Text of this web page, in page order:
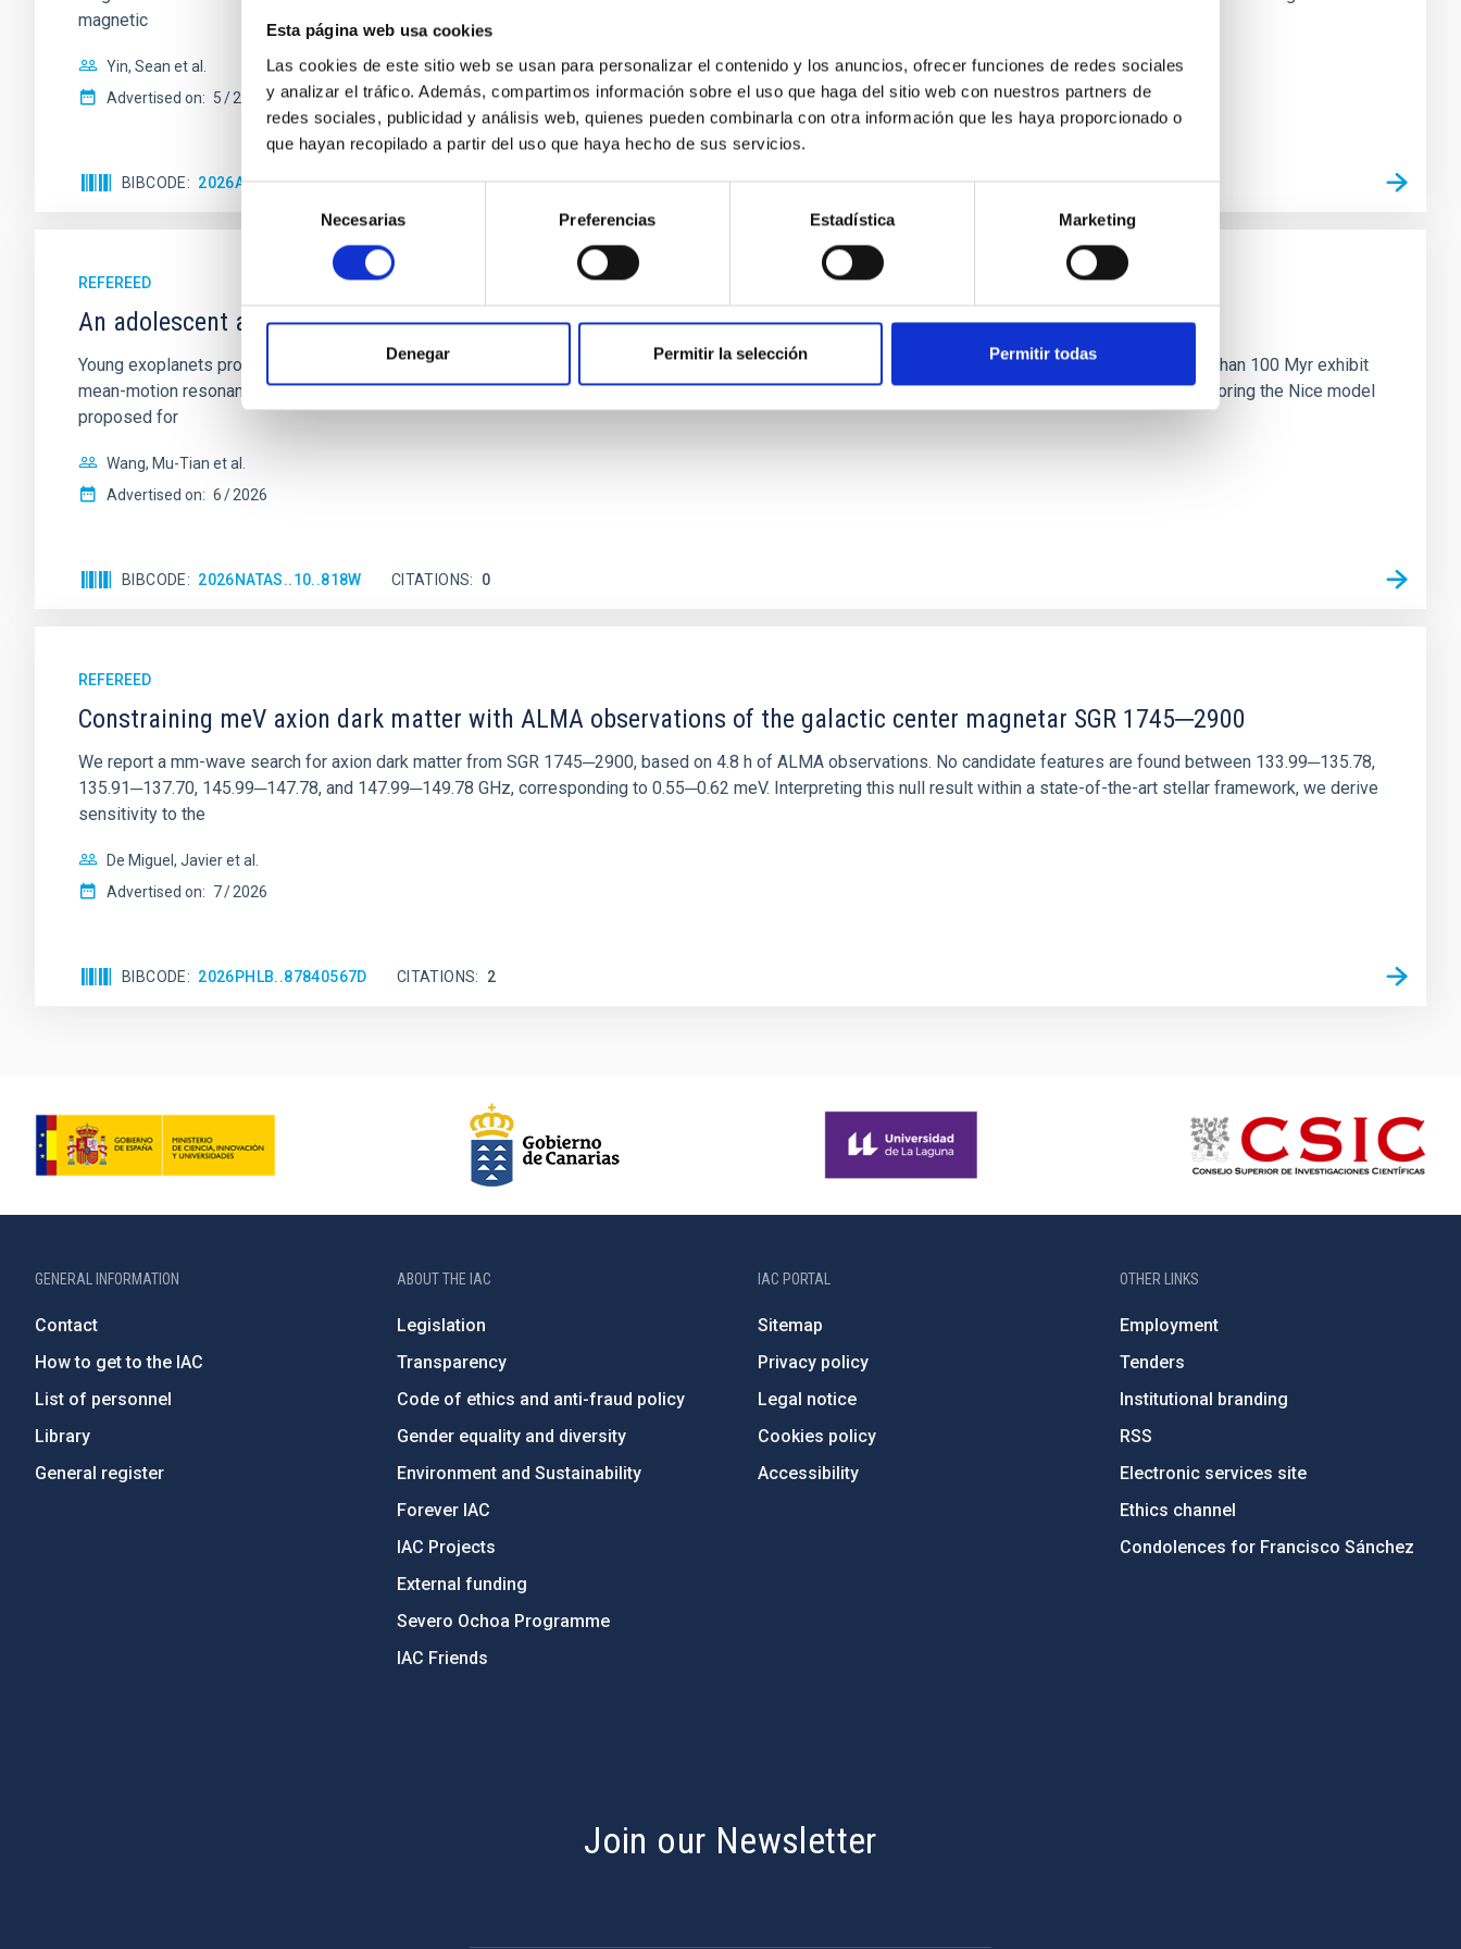
Esta página web usa cookies
Las cookies de este sitio web se usan para personalizar el contenido y los anuncios, ofrecer funciones de redes sociales
y analizar el tráfico. Además, compartimos información sobre el uso que haga del sitio web con nuestros partners de
redes sociales, publicidad y análisis web, quienes pueden combinarla con otra información que les haya proporcionado o
que hayan recopilado a partir del uso que haya hecho de sus servicios.
consentimiento
Necesarias Preferencias Estadística Marketing
Denegar Permitir la selección Permitir todas
magnetic
Yin, Sean et al.
Advertised on: 5 2026
BIBCODE 2026APJ..1003...83Y CITATIONS 0
REFEREED
An adolescent and near-resonant planetary system near the end of photoevaporation
Young exoplanets provide vital insights into the early dynamical and atmospheric evolution of planetary systems. Many multi-planet systems younger than 100 Myr exhibit
mean-motion resonances, probably established through convergent disk migration. Over time, however, these resonant chains are often disrupted, mirroring the Nice model
proposed for
Wang, Mu-Tian et al.
Advertised on: 6 2026
BIBCODE 2026NATAS..10..818W CITATIONS 0
REFEREED
Constraining meV axion dark matter with ALMA observations of the galactic center magnetar SGR 1745─2900
We report a mm-wave search for axion dark matter from SGR 1745─2900, based on 4.8 h of ALMA observations. No candidate features are found between 133.99─135.78,
135.91─137.70, 145.99─147.78, and 147.99─149.78 GHz, corresponding to 0.55─0.62 meV. Interpreting this null result within a state-of-the-art stellar framework, we derive
sensitivity to the
De Miguel, Javier et al.
Advertised on: 7 2026
BIBCODE 2026PHLB..87840567D CITATIONS 2
GENERAL INFORMATION
Contact
How to get to the IAC
List of personnel
Library
General register
ABOUT THE IAC
Legislation
Transparency
Code of ethics and anti-fraud policy
Gender equality and diversity
Environment and Sustainability
Forever IAC
IAC Projects
External funding
Severo Ochoa Programme
IAC Friends
IAC PORTAL
Sitemap
Privacy policy
Legal notice
Cookies policy
Accessibility
OTHER LINKS
Employment
Tenders
Institutional branding
RSS
Electronic services site
Ethics channel
Condolences for Francisco Sánchez
Join our Newsletter